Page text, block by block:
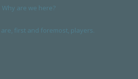
Why are we here?
first and foremost, players.